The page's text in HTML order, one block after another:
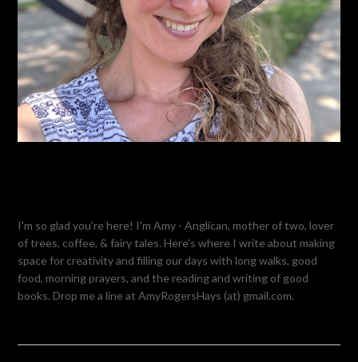
I'm so glad you're here! I'm Amy - Anglican, mother of two, lover
of trees, coffee, & fairy tales. Here's where I write about making
space for creativity and filling our days with long walks, good
food, morning prayers, and the reading and writing of good
books. Drop me a line at AmyRogersHays (at) gmail.com.